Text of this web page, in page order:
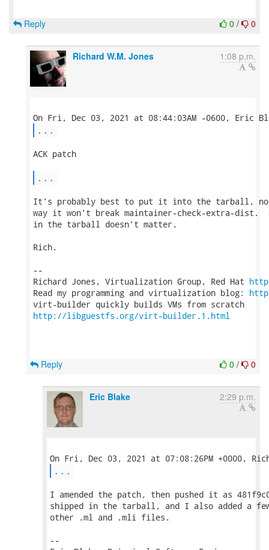
0 / 0
Reply
Richard W.M. Jones 1:08 p.m.
...
ACK patch
...
It's probably best to put it into the tarball,
way it won't break maintainer-check-extra-
in the tarball doesn't matter.
Rich.
--
Richard Jones, Virtualization Group, Red Hat
Read my programming and virtualization blog:
http://libguestfs.org/virt-builder.1.html
0 / 0
Reply
Eric Blake 2:29 p.m.
...
I amended the patch, then pushed it as
shipped in the tarball, and I also added a
other .ml and .mli files.
--